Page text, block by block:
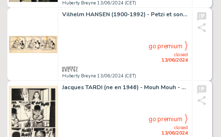
Huberty Breyne 13/06/2024 (CET)
Vilhelm HANSEN (1900-1992) - Petzi et son grand bateau Encre…
Huberty Breyne 13/06/2024 (CET)
closed
13/06/2024
go premium
Jacques TARDI (ne en 1946) - Mouh Mouh - La bascule a…
closed
13/06/2024
go premium